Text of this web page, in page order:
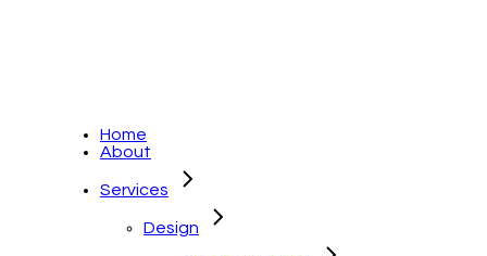
Home
About
Services
Design